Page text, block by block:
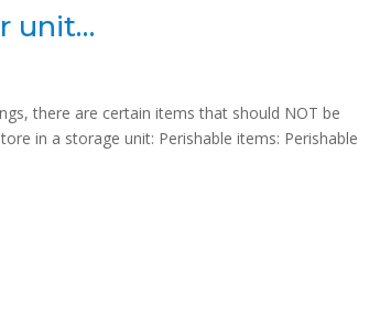
unit…
there are certain items that should NOT be
in a storage unit: Perishable items: Perishable